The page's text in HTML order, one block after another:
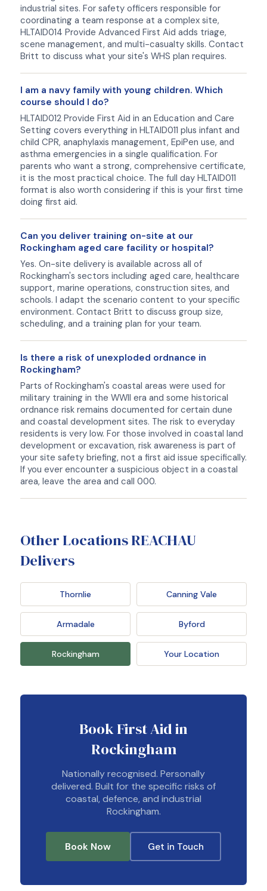
industrial sites. For safety officers responsible for
coordinating a team response at a complex site,
HLTAID014 Provide Advanced First Aid adds triage,
scene management, and multi-casualty skills. Contact
Britt to discuss what your site's WHS plan requires.
I am a navy family with young children. Which
course should I do?
HLTAID012 Provide First Aid in an Education and Care
Setting covers everything in HLTAID011 plus infant and
child CPR, anaphylaxis management, EpiPen use, and
asthma emergencies in a single qualification. For
parents who want a strong, comprehensive certificate,
it is the most practical choice. The full day HLTAID011
format is also worth considering if this is your first time
doing first aid.
Can you deliver training on-site at our
Rockingham aged care facility or hospital?
Yes. On-site delivery is available across all of
Rockingham's sectors including aged care, healthcare
support, marine operations, construction sites, and
schools. I adapt the scenario content to your specific
environment. Contact Britt to discuss group size,
scheduling, and a training plan for your team.
Is there a risk of unexploded ordnance in
Rockingham?
Parts of Rockingham's coastal areas were used for
military training in the WWII era and some historical
ordnance risk remains documented for certain dune
and coastal development sites. The risk to everyday
residents is very low. For those involved in coastal land
development or excavation, risk awareness is part of
your site safety briefing, not a first aid issue specifically.
If you ever encounter a suspicious object in a coastal
area, leave the area and call 000.
Other Locations REACHAU
Delivers
Thornlie Canning Vale
Armadale Byford
Rockingham Your Location
Book First Aid in
Rockingham
Nationally recognised. Personally
delivered. Built for the specific risks of
coastal, defence, and industrial
Rockingham.
Book Now Get in Touch